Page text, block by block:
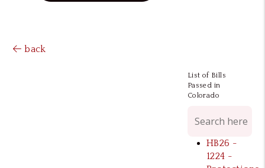
back
List of Bills
Passed in
Colorado
HB26 -
1224 -